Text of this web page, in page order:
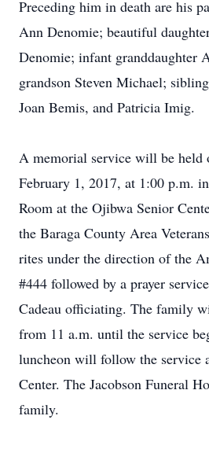
Preceding him in death are his
Ann Denomie; beautiful
Denomie; infant granddaughter
grandson Steven Michael;
Joan Bemis, and Patricia Imig.
A memorial service will be held
February 1, 2017, at 1:00 p.m.
Room at the Ojibwa Senior
the Baraga County Area
rites under the direction of the
#444 followed by a prayer
Cadeau officiating. The family
from 11 a.m. until the service
luncheon will follow the service
Center. The Jacobson Funeral
family.